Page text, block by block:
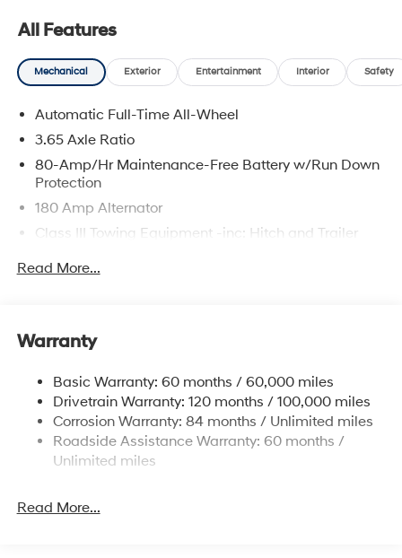
All Features
Mechanical Exterior Entertainment Interior Safety
Automatic Full-Time All-Wheel
3.65 Axle Ratio
80-Amp/Hr Maintenance-Free Battery w/Run Down
Protection
180 Amp Alternator
Class III Towing Equipment -inc: Hitch and Trailer
Trailer Wiring Harness
Nivomat Brand Name Rear Shock Absorbers
Front And Rear Anti-Roll Bars
Electric Power-Assist Steering
19 Gal. Fuel Tank
Single Stainless Steel Exhaust
Read More...
Warranty
Basic Warranty: 60 months / 60,000 miles
Drivetrain Warranty: 120 months / 100,000 miles
Corrosion Warranty: 84 months / Unlimited miles
Roadside Assistance Warranty: 60 months /
Unlimited miles
Read More...